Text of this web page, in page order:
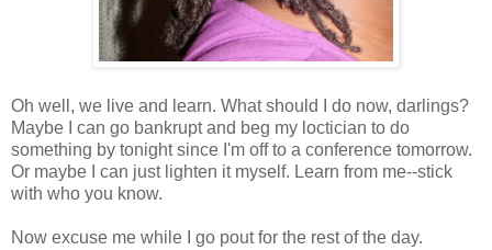
Oh well, we live and learn. What should I do now, darlings?
Maybe I can go bankrupt and beg my loctician to do
something by tonight since I'm off to a conference tomorrow.
Or maybe I can just lighten it myself. Learn from me--stick
with who you know.
Now excuse me while I go pout for the rest of the day.